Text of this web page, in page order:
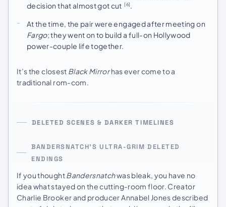
decision that almost got cut [6].
At the time, the pair were engaged after meeting on
Fargo; they went on to build a full-on Hollywood
power-couple life together.
It’s the closest Black Mirrorhas ever come to a
traditional rom-com.
DELETED SCENES & DARKER TIMELINES
BANDERSNATCH’S ULTRA-GRIM DELETED
ENDINGS
If you thoughtBandersnatchwas bleak, you have no
idea what stayed on the cutting-room floor. Creator
Charlie Brooker and producer Annabel Jones described